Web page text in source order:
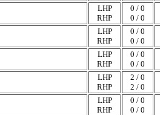
LHP
RHP
0 / 0
0 / 0
LHP
RHP
0 / 0
0 / 0
LHP
RHP
0 / 0
0 / 0
LHP
RHP
2 / 0
2 / 0
LHP
RHP
0 / 0
0 / 0